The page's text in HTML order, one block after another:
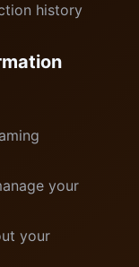
history
your
your